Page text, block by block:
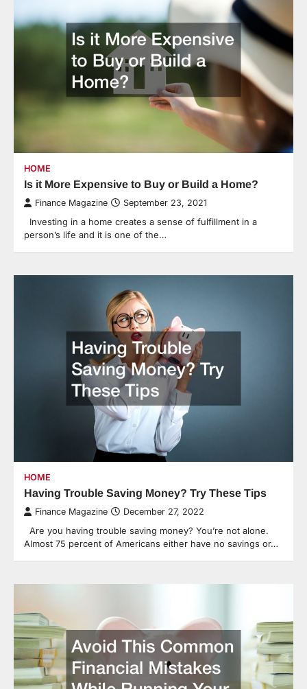
HOME
Is it More Expensive to Buy or Build a Home?
Finance Magazine September 23, 2021
Investing in a home creates a sense of fulfillment in a
person’s life and it is one of the…
HOME
Having Trouble Saving Money? Try These Tips
Finance Magazine December 27, 2022
Are you having trouble saving money? You’re not alone.
Almost 75 percent of Americans either have no savings or…